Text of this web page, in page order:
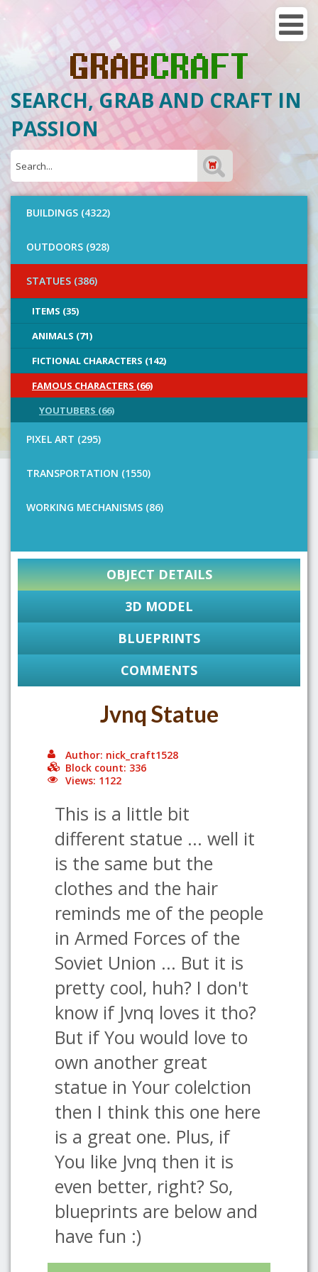
SEARCH, GRAB AND CRAFT IN
PASSION
BUILDINGS (4322)
OUTDOORS (928)
STATUES (386)
ITEMS (35)
ANIMALS (71)
FICTIONAL CHARACTERS (142)
FAMOUS CHARACTERS (66)
YOUTUBERS (66)
PIXEL ART (295)
TRANSPORTATION (1550)
WORKING MECHANISMS (86)
OBJECT DETAILS
3D MODEL
BLUEPRINTS
COMMENTS
Jvnq Statue
Author: nick_craft1528
Block count: 336
Views: 1122
This is a little bit
different statue ... well it
is the same but the
clothes and the hair
reminds me of the people
in Armed Forces of the
Soviet Union ... But it is
pretty cool, huh? I don't
know if Jvnq loves it tho?
But if You would love to
own another great
statue in Your colelction
then I think this one here
is a great one. Plus, if
You like Jvnq then it is
even better, right? So,
blueprints are below and
have fun :)